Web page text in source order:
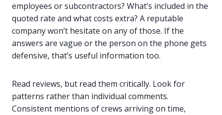
employees or subcontractors? What’s included in the
quoted rate and what costs extra? A reputable
company won’t hesitate on any of those. If the
answers are vague or the person on the phone gets
defensive, that’s useful information too.
Read reviews, but read them critically. Look for
patterns rather than individual comments.
Consistent mentions of crews arriving on time,